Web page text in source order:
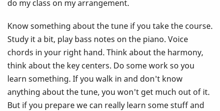
do my class on my arrangement.
Know something about the tune if you take the course.
Study it a bit, play bass notes on the piano. Voice
chords in your right hand. Think about the harmony,
think about the key centers. Do some work so you
learn something. If you walk in and don't know
anything about the tune, you won't get much out of it.
But if you prepare we can really learn some stuff and